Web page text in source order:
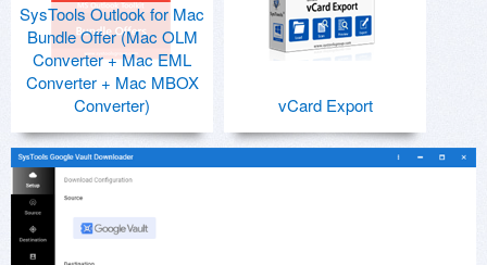
SysTools Outlook for Mac
Bundle Offer (Mac OLM
Converter + Mac EML
Converter + Mac MBOX
Converter)
vCard Export